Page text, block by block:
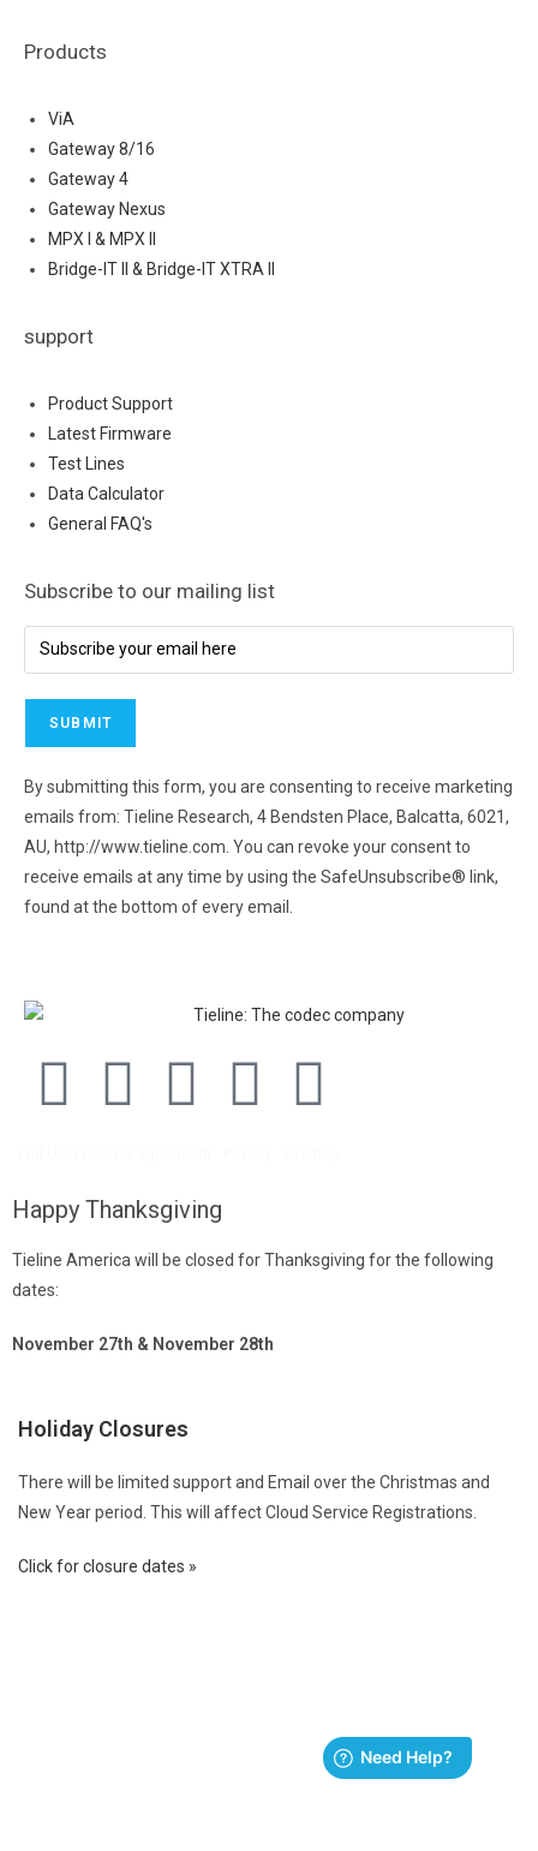
Products
ViA
Gateway 8/16
Gateway 4
Gateway Nexus
MPX I & MPX II
Bridge-IT II & Bridge-IT XTRA II
support
Product Support
Latest Firmware
Test Lines
Data Calculator
General FAQ's
Subscribe to our mailing list
By submitting this form, you are consenting to receive marketing
emails from: Tieline Research, 4 Bendsten Place, Balcatta, 6021,
AU, http://www.tieline.com. You can revoke your consent to
receive emails at any time by using the SafeUnsubscribe® link,
found at the bottom of every email.
Happy Thanksgiving
Tieline America will be closed for Thanksgiving for the following
dates:
November 27th & November 28th
Holiday Closures
There will be limited support and Email over the Christmas and
New Year period. This will affect Cloud Service Registrations.
Click for closure dates »